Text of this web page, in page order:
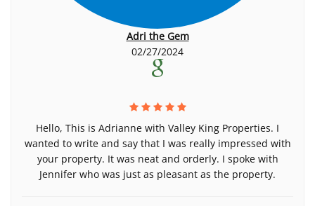
Adri the Gem
02/27/2024
Hello, This is Adrianne with Valley King Properties. I
wanted to write and say that I was really impressed with
your property. It was neat and orderly. I spoke with
Jennifer who was just as pleasant as the property.